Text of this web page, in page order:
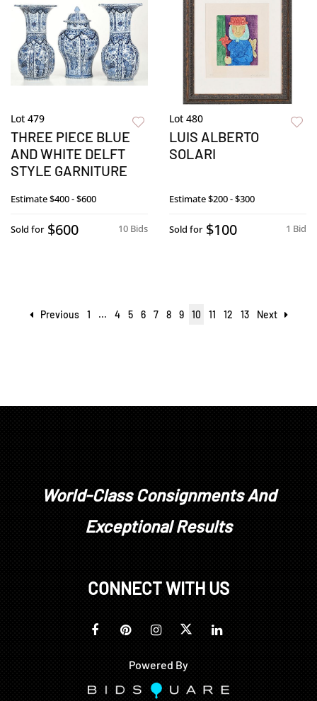
Lot 479
THREE PIECE BLUE
AND WHITE DELFT
STYLE GARNITURE
Estimate$400 - $600
10 Bids
Sold for $600
Lot 480
LUIS ALBERTO
SOLARI
Estimate$200 - $300
1 Bid
Sold for $100
Previous 1 ... 4 5 6 7 8 9 10 11 12 13 Next
World-Class Consignments And
Exceptional Results
CONNECT WITH US
Powered By